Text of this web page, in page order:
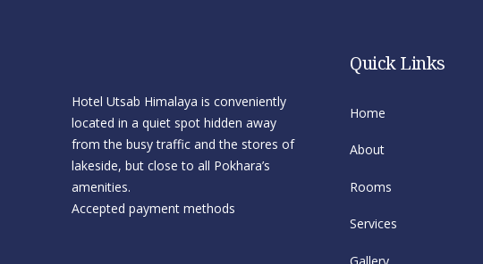
Hotel Utsab Himalaya is conveniently
located in a quiet spot hidden away
from the busy traffic and the stores of
lakeside, but close to all Pokhara’s
amenities.
Accepted payment methods
Quick Links
Home
About
Rooms
Services